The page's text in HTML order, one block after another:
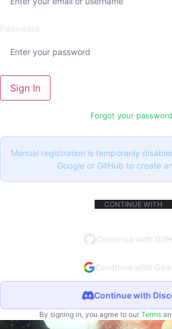
Password
Sign In
Forgot your
Manual registration is temporarily
Google or GitHub to create
CONTINUE WITH
Continue with
Continue with
Continue with
By signing in, you agree to our Terms